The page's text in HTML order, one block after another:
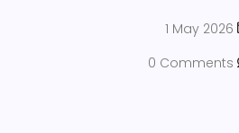
1 May 2026
0 Comments